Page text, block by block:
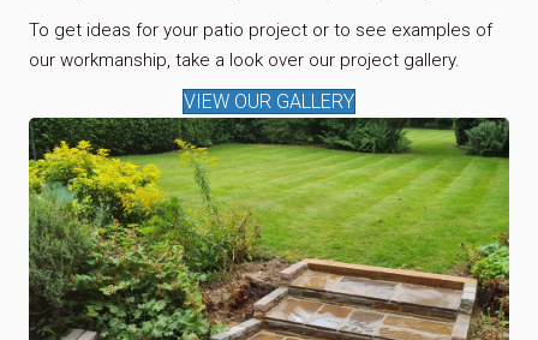
To get ideas for your patio project or to see examples of
our workmanship, take a look over our project gallery.
VIEW OUR GALLERY